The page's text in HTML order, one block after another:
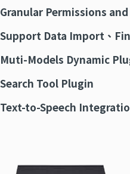
Granular Permissions
Support Data Import 、
Muti-Models Dynamic
Search Tool Plugin
Text-to-Speech